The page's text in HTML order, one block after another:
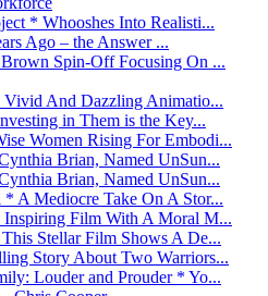
* Whooshes Into Realisti...
Ago – the Answer ...
Spin-Off Focusing On ...
And Dazzling Animatio...
in Them is the Key...
Women Rising For Embodi...
Brian, Named UnSun...
Brian, Named UnSun...
A Mediocre Take On A Stor...
Film With A Moral M...
Stellar Film Shows A De...
Story About Two Warriors...
Louder and Prouder * Yo...